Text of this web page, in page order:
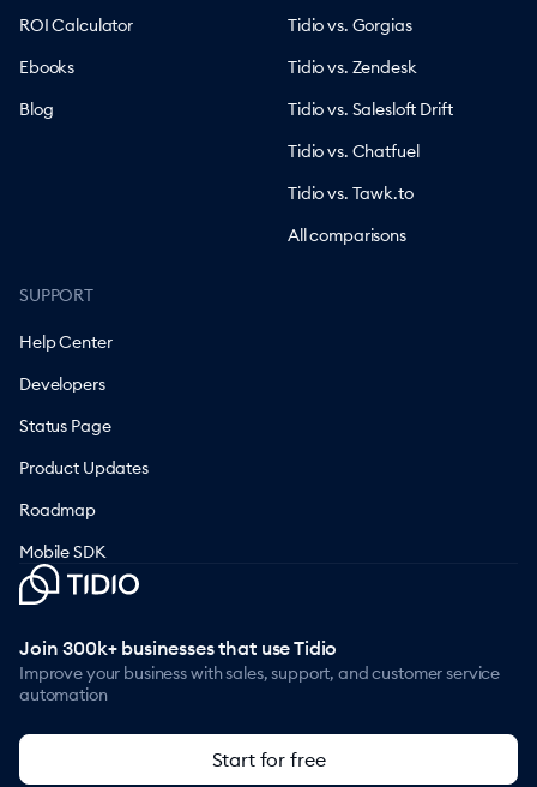
ROI Calculator
Ebooks
Blog
Tidio vs. Gorgias
Tidio vs. Zendesk
Tidio vs. Salesloft Drift
Tidio vs. Chatfuel
Tidio vs. Tawk.to
All comparisons
SUPPORT
Help Center
Developers
Status Page
Product Updates
Roadmap
Mobile SDK
Join 300k+ businesses that use Tidio
Improve your business with sales, support, and customer service
automation
Start for free